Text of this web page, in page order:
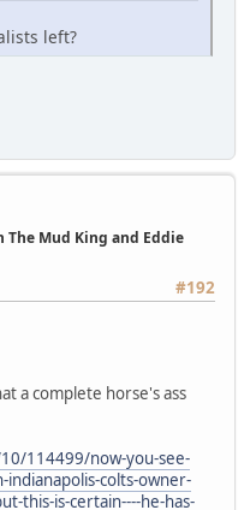
left?
The Mud King and Eddie
#192
a complete horse's ass
114499/now-you-see-
colts-owner-
this-is-certain----he-has-